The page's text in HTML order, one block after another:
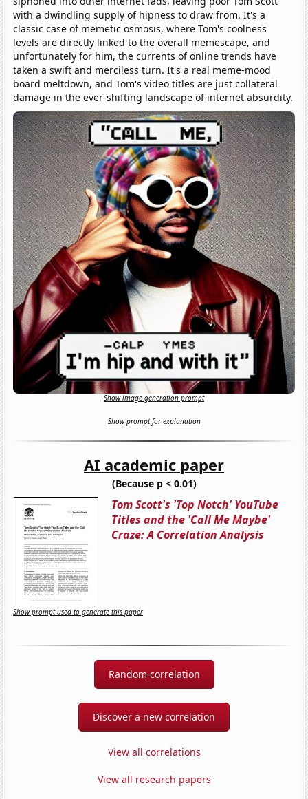
with a dwindling supply of hipness to draw from. It's a
classic case of memetic osmosis, where Tom's coolness
levels are directly linked to the overall memescape, and
unfortunately for him, the currents of online trends have
taken a swift and merciless turn. It's a real meme-mood
board meltdown, and Tom's video titles are just collateral
damage in the ever-shifting landscape of internet absurdity.
Show image generation prompt
Show prompt for explanation
AI academic paper
(Because p < 0.01)
Tom Scott's 'Top Notch' YouTube
Titles and the 'Call Me Maybe'
Craze: A Correlation Analysis
Show prompt used to generate this paper
Random correlation
Discover a new correlation
View all correlations
View all research papers